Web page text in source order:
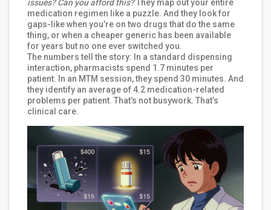
issues? Can you afford this?They map out your entire
medication regimen like a puzzle. And they look for
gaps-like when you’re on two drugs that do the same
thing, or when a cheaper generic has been available
for years but no one ever switched you.
The numbers tell the story: In a standard dispensing
interaction, pharmacists spend 1.7 minutes per
patient. In an MTM session, they spend 30 minutes. And
they identify an average of 4.2 medication-related
problems per patient. That’s not busywork. That’s
clinical care.